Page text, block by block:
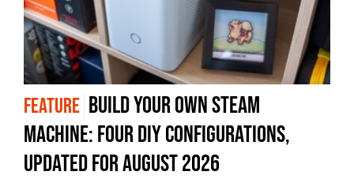
FEATURE Build Your Own Steam
Machine: Four DIY Configurations,
Updated for August 2026